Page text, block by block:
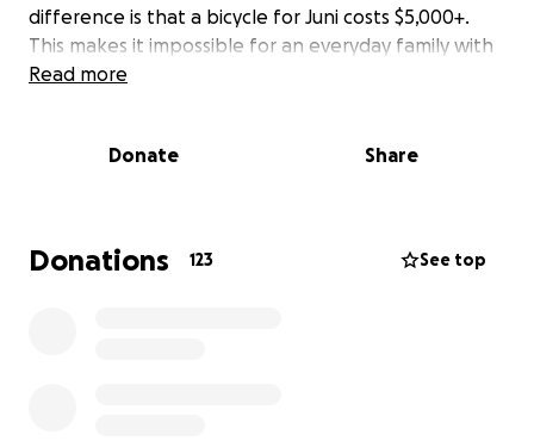
difference is that a bicycle for Juni costs $5,000+.
This makes it impossible for an everyday family with
only one income to acquire ourselves. I am a stay at
her needs. She is truly our silver lining and miracle
get her a bike that would work for her, would be
truly incredible! We cannot express how grateful we
Read more
Donate Share
Donations 123 See top